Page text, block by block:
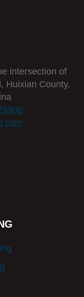
intersection of
Huixian County,